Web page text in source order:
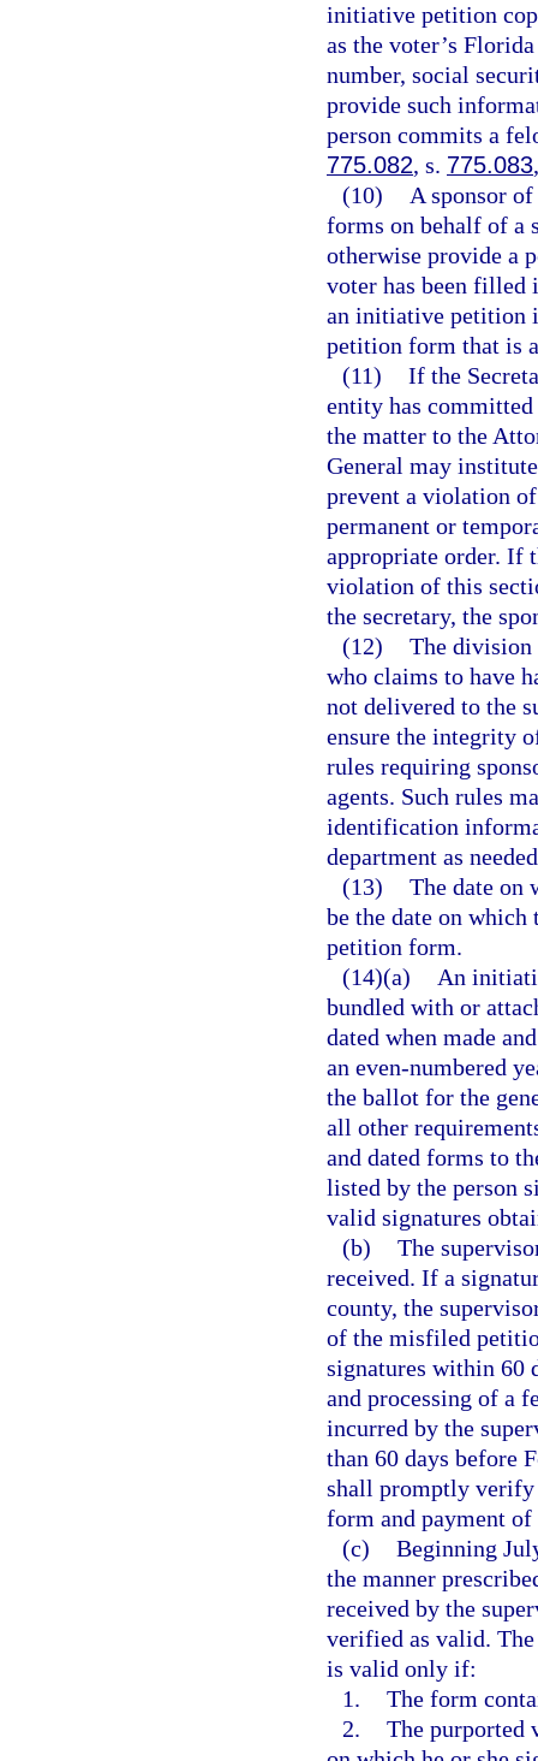
initiative petition
as the voter’s
number, social
provide such
person commits a
775.082, s. 775.083
(10)
A sponsor
forms on behalf of a
otherwise provide a
voter has been filled
an initiative petition
petition form that is
(11) If the
entity has
the matter to the
General may
prevent a violation
permanent or
appropriate order. If
violation of this
the secretary, the
(12) The division
who claims to have
not delivered to the
ensure the integrity
rules requiring
agents. Such rules
identification
department as
(13) The date on
be the date on
petition form.
(14)(a)
An
bundled with or
dated when made
an even-numbered
the ballot for the
all other
and dated forms to
listed by the person
valid signatures
(b) The
received. If a
county, the
of the misfiled
signatures within 60
and processing of a
incurred by the
than 60 days before
shall promptly verify
form and payment
(c) Beginning
the manner
received by the
verified as valid.
is valid only if:
1. The form
2. The purported